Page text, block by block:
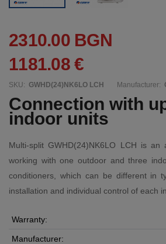
2310.00 BGN
1181.08 €
SKU: GWHD(24)NK6LO LCH Manufacturer:
Connection with
indoor units
Multi-split GWHD(24)NK6LO LCH is an
working with one outdoor and three
conditioners, which can be different in
installation and individual control of each
Warranty:
Manufacturer: